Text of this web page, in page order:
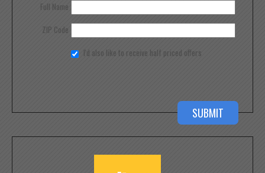
Full Name
ZIP Code
I'd also like to receive half priced offers